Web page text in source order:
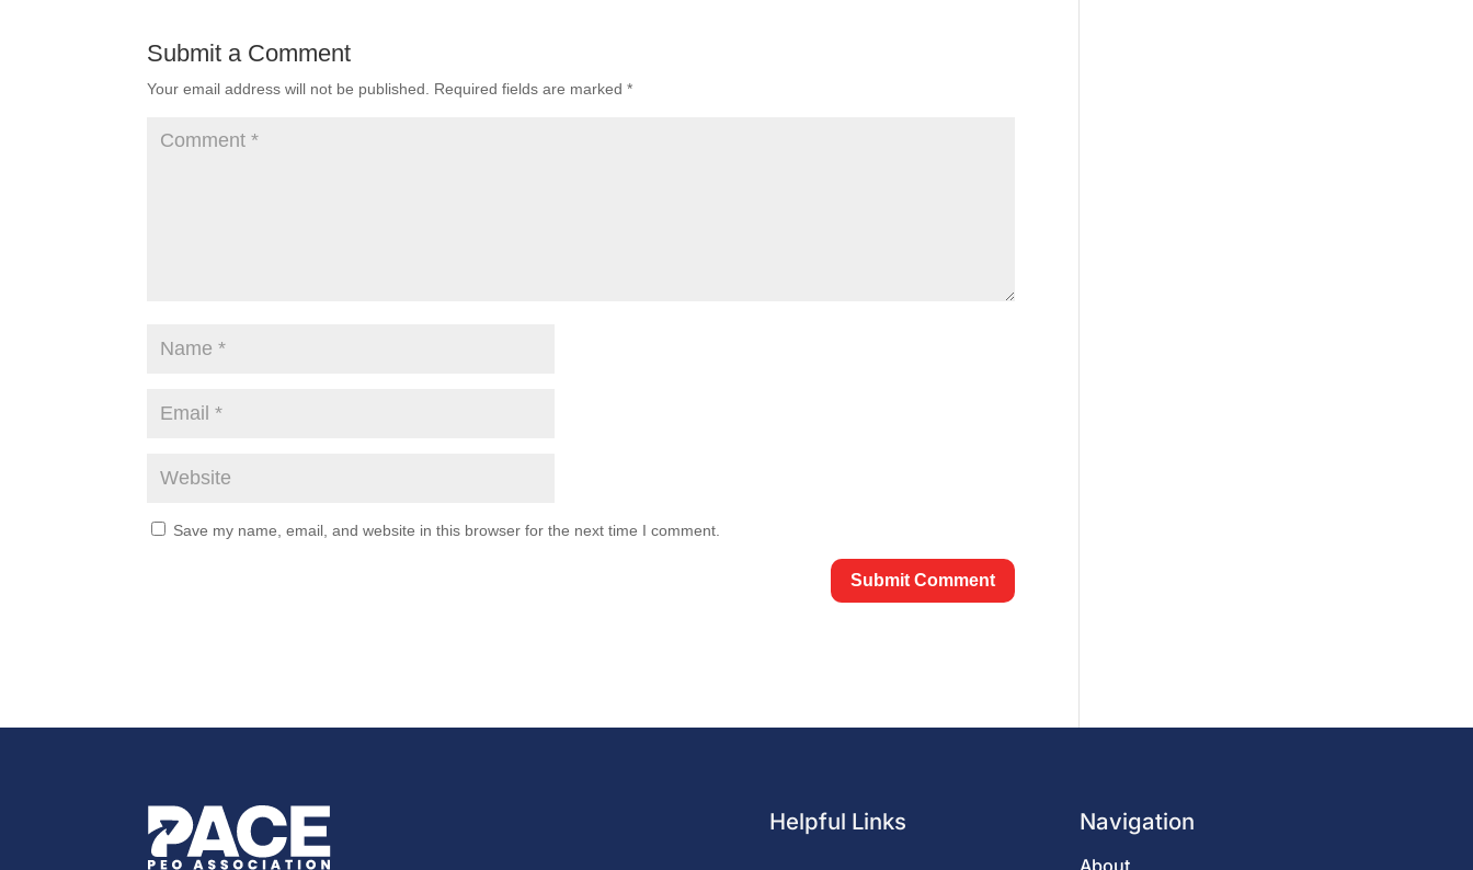
Submit a Comment
Your email address will not be published. Required fields are marked*
Save my name, email, and website in this browser for the next time I comment.
Helpful Links Navigation